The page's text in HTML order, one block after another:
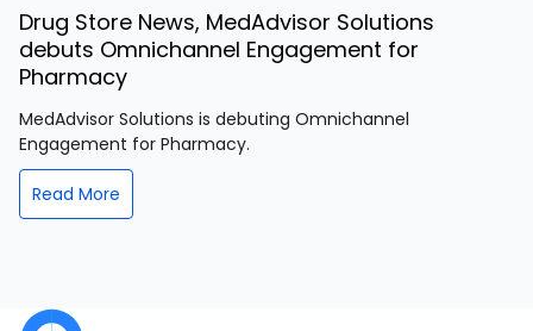
Drug Store News, MedAdvisor Solutions
debuts Omnichannel Engagement for
Pharmacy
MedAdvisor Solutions is debuting Omnichannel
Engagement for Pharmacy.
Read More